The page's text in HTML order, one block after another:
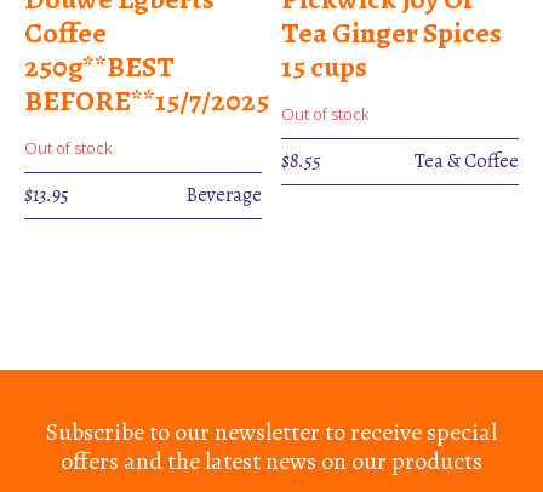
Coffee
250g**BEST
BEFORE**15/7/2025
Out of stock
$13.95 Beverage
Tea Ginger Spices
15 cups
Out of stock
$8.55 Tea & Coffee
Subscribe to our newsletter to receive special
offers and the latest news on our products